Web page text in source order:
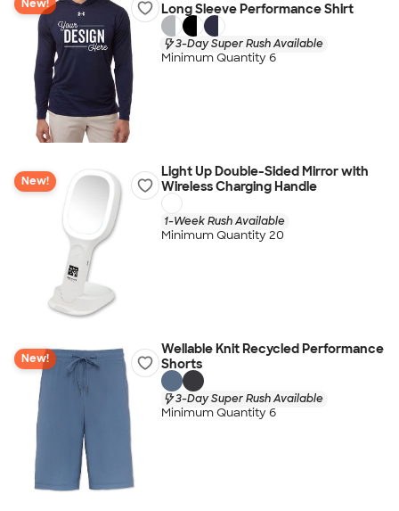
New!
Long Sleeve Performance Shirt
3-Day Super Rush Available
Minimum Quantity 6
New!
Light Up Double-Sided Mirror with
Wireless Charging Handle
1-Week Rush Available
Minimum Quantity 20
New!
Wellable Knit Recycled Performance
Shorts
3-Day Super Rush Available
Minimum Quantity 6